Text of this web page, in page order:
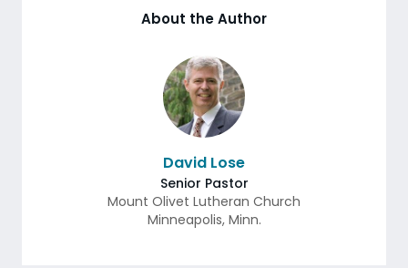
About the Author
David Lose
Senior Pastor
Mount Olivet Lutheran Church
Minneapolis, Minn.